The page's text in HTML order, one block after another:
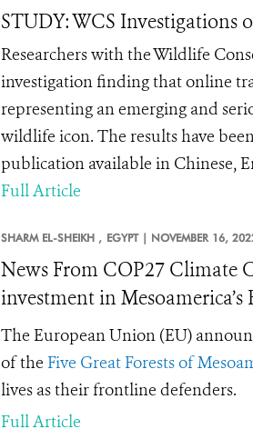
STUDY: WCS Investigations
Researchers with the Wildlife
investigation finding that online
representing an emerging and
wildlife icon. The results have
publication available in Chinese,
Full Article
SHARM EL-SHEIKH , EGYPT | NOVEMBER 16,
News From COP27 Climate
investment in
The European Union (EU)
of the Five Great Forests of
lives as their frontline defenders.
Full Article